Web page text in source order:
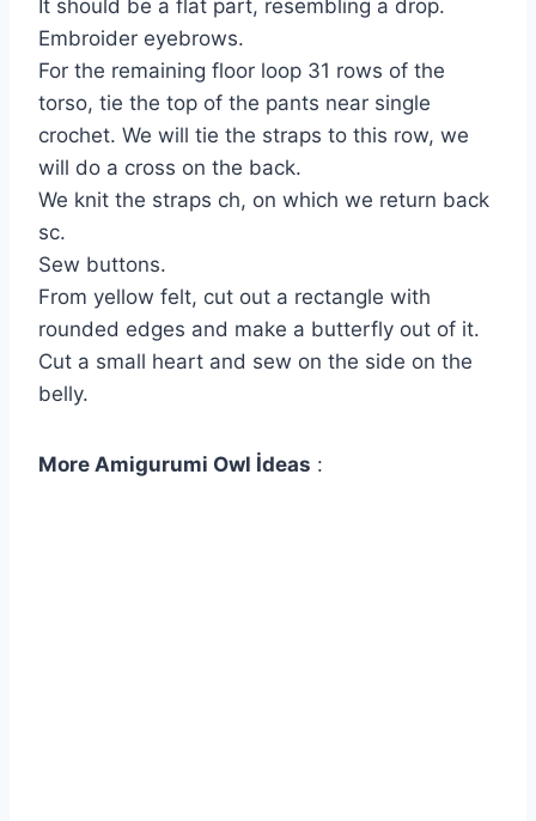
It should be a flat part, resembling a drop.
Embroider eyebrows.
For the remaining floor loop 31 rows of the
torso, tie the top of the pants near single
crochet. We will tie the straps to this row, we
will do a cross on the back.
We knit the straps ch, on which we return back
sc.
Sew buttons.
From yellow felt, cut out a rectangle with
rounded edges and make a butterfly out of it.
Cut a small heart and sew on the side on the
belly.
More Amigurumi Owl İdeas :